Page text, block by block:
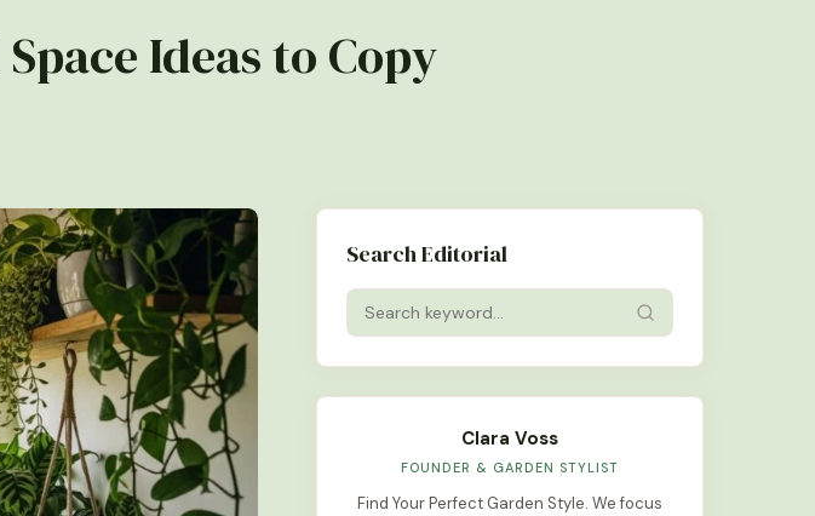
Ideas to Copy
Search Editorial
Clara Voss
FOUNDER & GARDEN STYLIST
Find Your Perfect Garden Style. We focus